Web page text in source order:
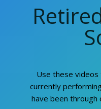
Use these
currently
have been through